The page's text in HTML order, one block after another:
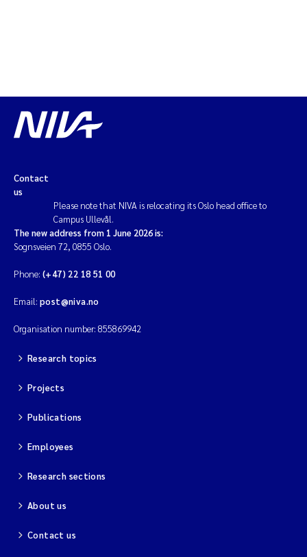
Contact
us
Please note that NIVA is relocating its Oslo head office to
Campus Ullevål.
The new address from 1 June 2026 is:
Sognsveien 72, 0855 Oslo.
Phone: (+47) 22 18 51 00
Email: post@niva.no
Organisation number: 855869942
Research topics
Projects
Publications
Employees
Research sections
About us
Contact us